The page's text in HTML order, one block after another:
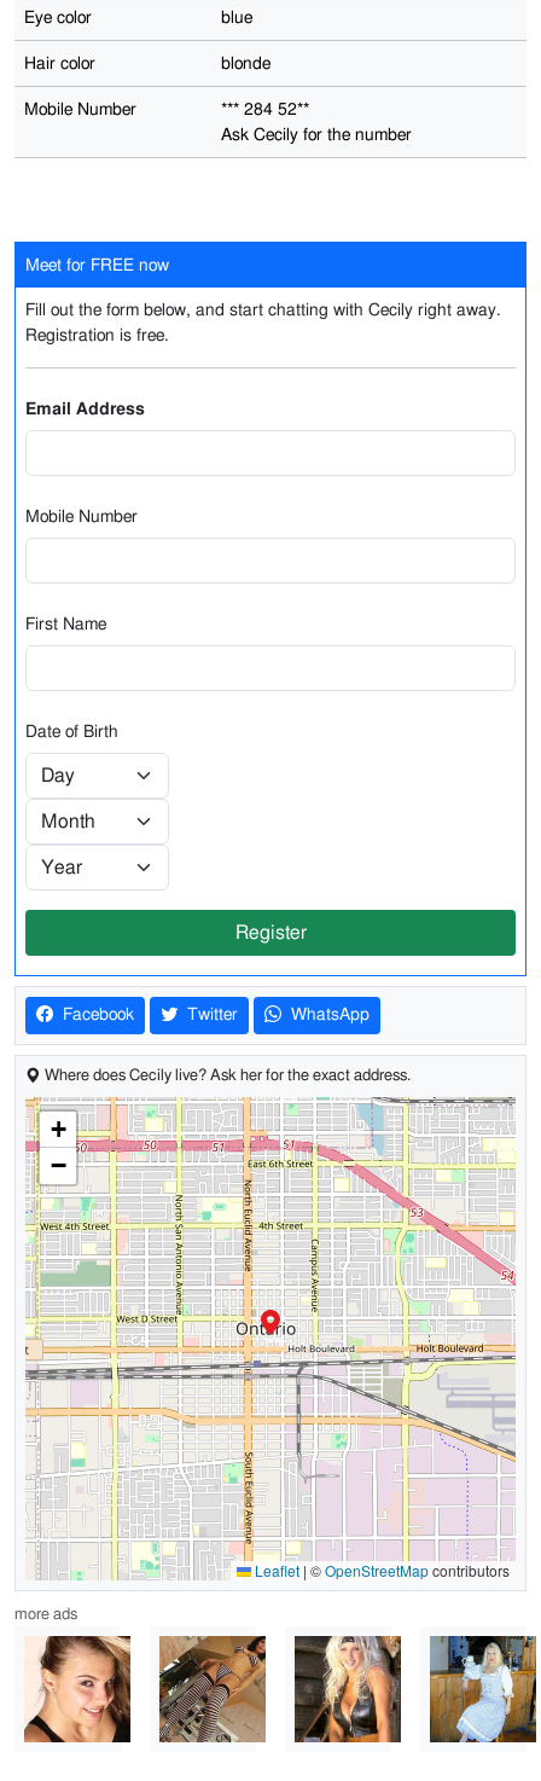
Eye color blue
Hair color blonde
Mobile Number
*** 284 52**
Ask Cecily for the number
Meet for FREE now
Fill out the form below, and start chatting with Cecily right away.
Registration is free.
Email Address
Mobile Number
First Name
Date of Birth
Register
Facebook Twitter WhatsApp
Where does Cecily live? Ask her for the exact address.
+
−
Leaflet | ©OpenStreetMapcontributors
more ads